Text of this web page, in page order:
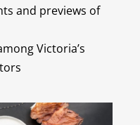
and previews of
Victoria’s